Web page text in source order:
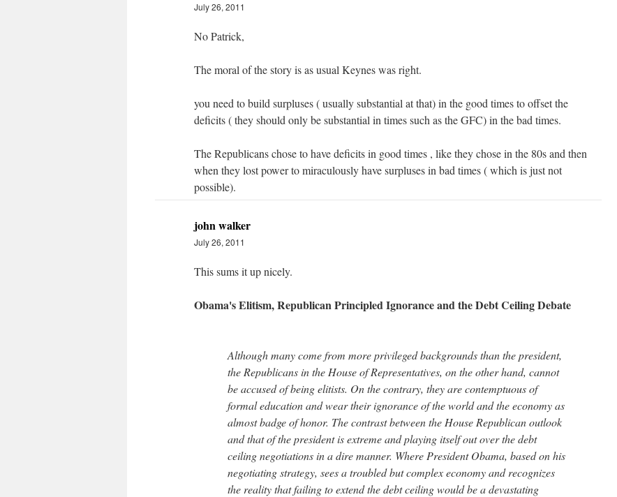
July 26, 2011
No Patrick,
The moral of the story is as usual Keynes was right.
you need to build surpluses ( usually substantial at that) in the good times to offset the
deficits ( they should only be substantial in times such as the GFC) in the bad times.
The Republicans chose to have deficits in good times , like they chose in the 80s and then
when they lost power to miraculously have surpluses in bad times ( which is just not
possible).
john walker
July 26, 2011
This sums it up nicely.
Obama's Elitism, Republican Principled Ignorance and the Debt Ceiling Debate
Although many come from more privileged backgrounds than the president,
the Republicans in the House of Representatives, on the other hand, cannot
be accused of being elitists. On the contrary, they are contemptuous of
formal education and wear their ignorance of the world and the economy as
almost badge of honor. The contrast between the House Republican outlook
and that of the president is extreme and playing itself out over the debt
ceiling negotiations in a dire manner. Where President Obama, based on his
negotiating strategy, sees a troubled but complex economy and recognizes
the reality that failing to extend the debt ceiling would be a devastating